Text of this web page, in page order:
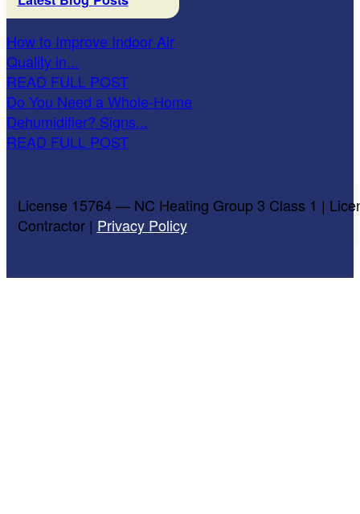
How to Improve Indoor Air
Quality in...
READ FULL POST
Do You Need a Whole-Home
Dehumidifier? Signs...
READ FULL POST
License 15764 — NC Heating Group 3 Class 1 |
Contractor | Privacy Policy